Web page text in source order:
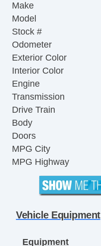
Make
Model
Stock #
Odometer
Exterior Color
Interior Color
Engine
Transmission
Drive Train
Body
Doors
MPG City
MPG Highway
Vehicle Equipment
Equipment